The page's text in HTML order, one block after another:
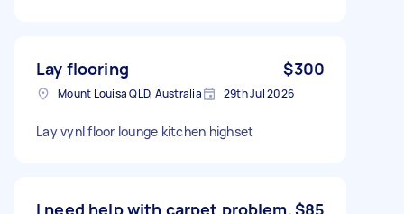
Lay flooring $300
Mount Louisa QLD, Australia 29th Jul 2026
Lay vynl floor lounge kitchen highset
I need help with carpet problem.$85